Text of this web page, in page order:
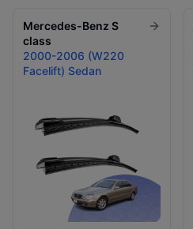
Mercedes-Benz S
class
2000-2006 (W220
Facelift) Sedan